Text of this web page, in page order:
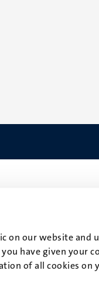
on our website
have given your
of all cookies